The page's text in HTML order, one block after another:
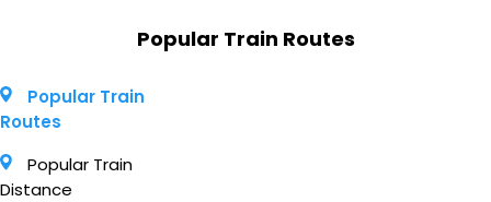
Popular Train Routes
Popular Train
Routes
Popular Train
Distance